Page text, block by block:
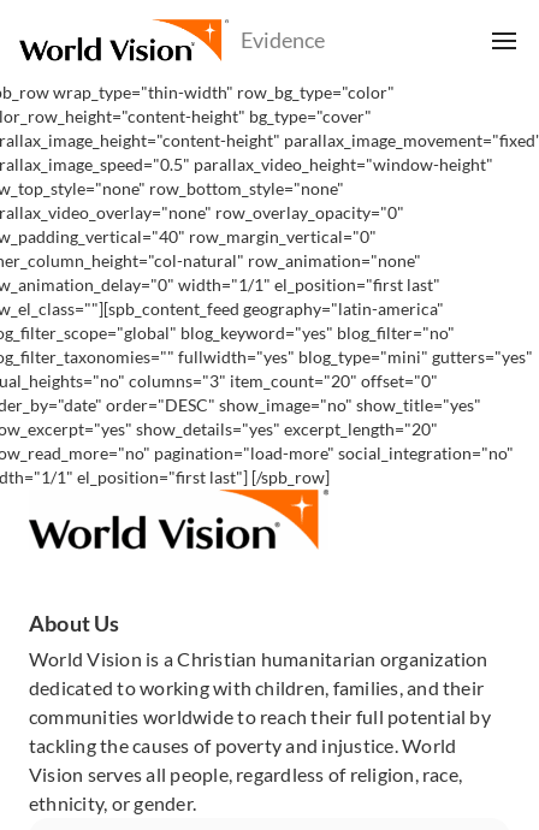
wrap_type="thin-width" row_bg_type="color"
height" bg_type="cover"
height"
parallax_video_height="window-height"
row_bottom_style="none"
row_overlay_opacity="0"
row_margin_vertical="0"
natural" row_animation="none"
width="1/1" el_position="first last"
geography="latin-america"
blog_keyword="yes" blog_filter="no"
fullwidth="yes" blog_type="mini" gutters="yes"
columns="3" item_count="20" offset="0"
order="DESC" show_image="no" show_title="yes"
show_details="yes" excerpt_length="20"
pagination="load-more" social_integration="no"
1" el_position="first last"] [/spb_row]
About Us
World Vision is a Christian humanitarian organization
dedicated to working with children, families, and their
communities worldwide to reach their full potential by
tackling the causes of poverty and injustice. World
Vision serves all people, regardless of religion, race,
ethnicity, or gender.